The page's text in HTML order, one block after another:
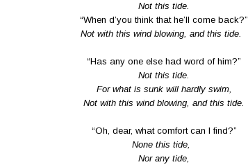
Not this tide.
“When d’you think that he’ll come back?”
Not with this wind blowing, and this tide.
“Has any one else had word of him?”
Not this tide.
For what is sunk will hardly swim,
Not with this wind blowing, and this tide.
“Oh, dear, what comfort can I find?”
None this tide,
Nor any tide,